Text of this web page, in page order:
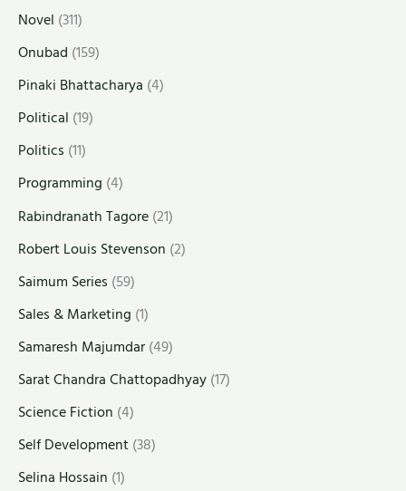
Novel (311)
Onubad (159)
Pinaki Bhattacharya (4)
Political (19)
Politics (11)
Programming (4)
Rabindranath Tagore(21)
Robert Louis Stevenson (2)
Saimum Series (59)
Sales & Marketing (1)
Samaresh Majumdar(49)
Sarat Chandra Chattopadhyay(17)
Science Fiction (4)
Self Development(38)
Selina Hossain (1)